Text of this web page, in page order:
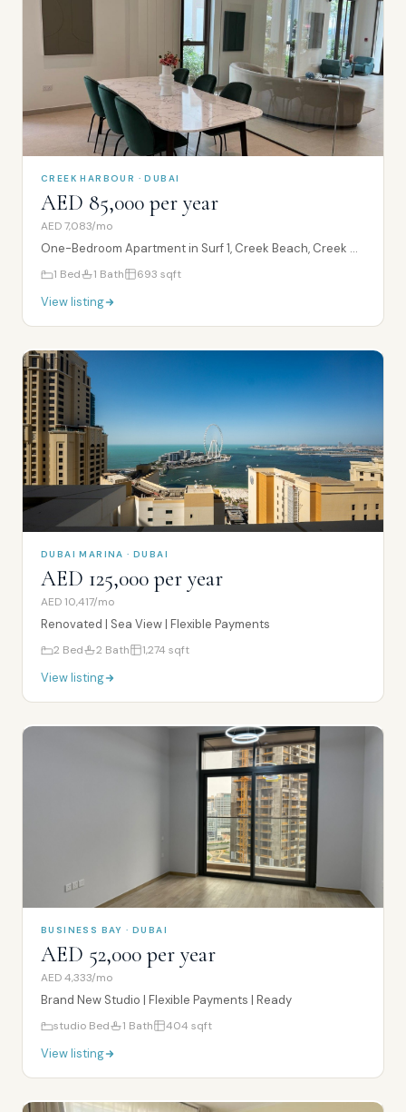
CREEK HARBOUR · DUBAI
AED 85,000 per year
AED 7,083/mo
One-Bedroom Apartment in Surf 1, Creek Beach, Creek Harbour
1 Bed 1 Bath 693 sqft
View listing
DUBAI MARINA · DUBAI
AED 125,000 per year
AED 10,417/mo
Renovated | Sea View | Flexible Payments
2 Bed 2 Bath 1,274 sqft
View listing
BUSINESS BAY · DUBAI
AED 52,000 per year
AED 4,333/mo
Brand New Studio | Flexible Payments | Ready
studio Bed 1 Bath 404 sqft
View listing